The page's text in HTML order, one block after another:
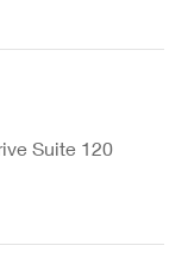
Suite 120